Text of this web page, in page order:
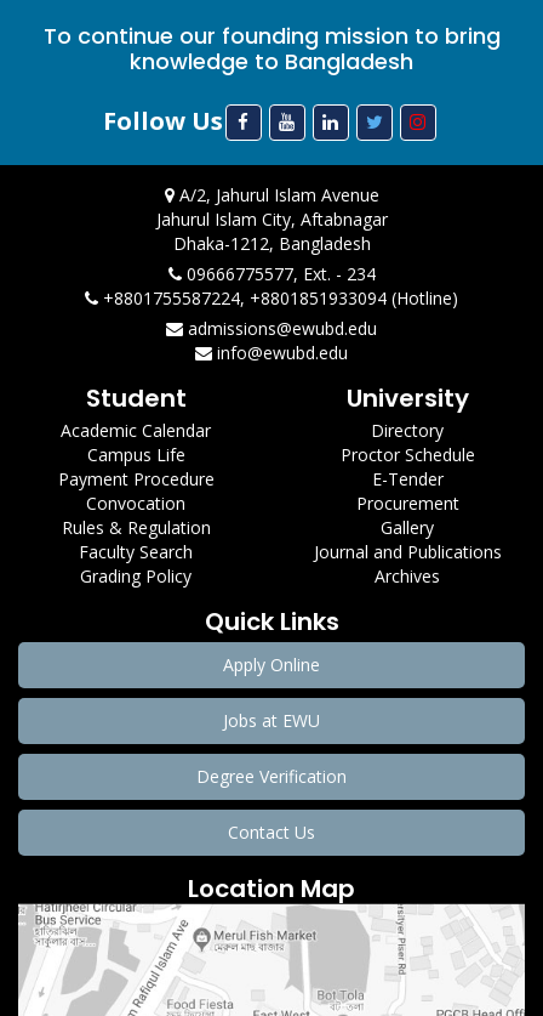
To continue our founding mission to bring
knowledge to Bangladesh
Follow Us
A/2, Jahurul Islam Avenue
Jahurul Islam City, Aftabnagar
Dhaka-1212, Bangladesh
09666775577, Ext. - 234
+8801755587224, +8801851933094 (Hotline)
admissions@ewubd.edu
info@ewubd.edu
Student
Academic Calendar
Campus Life
Payment Procedure
Convocation
Rules & Regulation
Faculty Search
Grading Policy
University
Directory
Proctor Schedule
E-Tender
Procurement
Gallery
Journal and Publications
Archives
Quick Links
Apply Online
Jobs at EWU
Degree Verification
Contact Us
Location Map